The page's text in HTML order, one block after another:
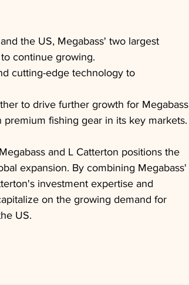
the US, Megabass' two largest
continue growing.
cutting-edge technology to
to drive further growth for Megabass
fishing gear in its key markets.
and L Catterton positions the
expansion. By combining Megabass'
investment expertise and
on the growing demand for
US.